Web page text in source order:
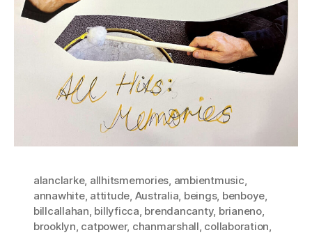
alanclarke, allhitsmemories ambientmusic
annawhite, attitude Australia beings, benboye
billcallahan billyficca brendancanty, brianeno,
brooklyn catpower, chanmarshall collaboration